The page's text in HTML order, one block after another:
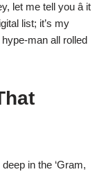
let me tell you â it
list; it’s my
man all rolled
in the ‘Gram,